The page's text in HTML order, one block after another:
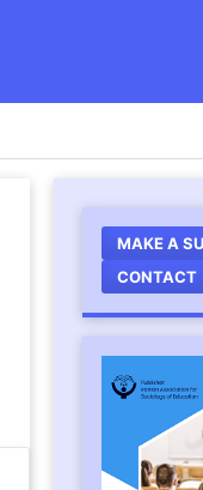
MAKE A
CONTACT